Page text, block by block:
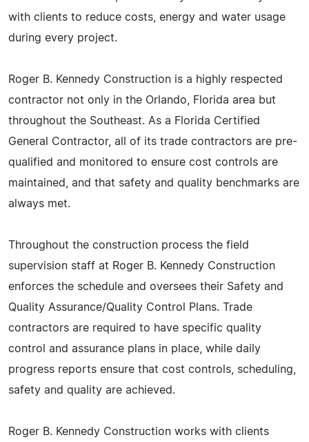
with clients to reduce costs, energy and water usage
during every project.
Roger B. Kennedy Construction is a highly respected
contractor not only in the Orlando, Florida area but
throughout the Southeast. As a Florida Certified
General Contractor, all of its trade contractors are pre-
qualified and monitored to ensure cost controls are
maintained, and that safety and quality benchmarks are
always met.
Throughout the construction process the field
supervision staff at Roger B. Kennedy Construction
enforces the schedule and oversees their Safety and
Quality Assurance/Quality Control Plans. Trade
contractors are required to have specific quality
control and assurance plans in place, while daily
progress reports ensure that cost controls, scheduling,
safety and quality are achieved.
Roger B. Kennedy Construction works with clients